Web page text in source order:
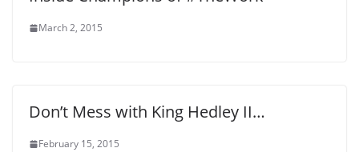
March 2, 2015
Don’t Mess with King Hedley II…
February 15, 2015